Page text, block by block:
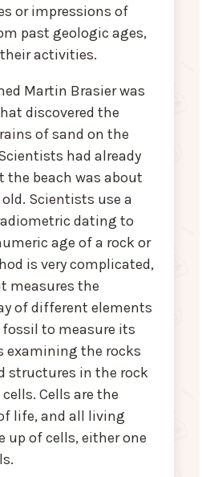
or impressions of
past geologic ages,
activities.
Martin Brasier was
discovered the
of sand on the
had already
the beach was about
Scientists use a
dating to
age of a rock or
is very complicated,
measures the
of different elements
to measure its
examining the rocks
structures in the rock
Cells are the
life, and all living
up of cells, either one